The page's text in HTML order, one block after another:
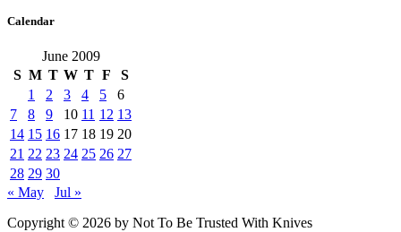
Calendar
June 2009
S M T W T F
S
1
2 3 4 5
6
7
8 9 10 11 12 13
14 15 16 17 18 19 20
21 22 23 24 25 26 27
28 29 30
« May
Jul »
Copyright © 2026 by Not To Be Trusted With Knives